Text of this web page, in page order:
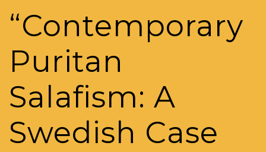
“Contemporary
Puritan
Salafism: A
Swedish Case